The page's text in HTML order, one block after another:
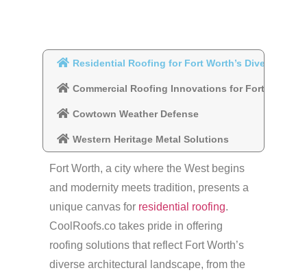
Residential Roofing for Fort Worth’s Diverse
Commercial Roofing Innovations for Fort
Cowtown Weather Defense
Western Heritage Metal Solutions
Fort Worth, a city where the West begins
and modernity meets tradition, presents a
unique canvas for residential roofing.
CoolRoofs.co takes pride in offering
roofing solutions that reflect Fort Worth’s
diverse architectural landscape, from the